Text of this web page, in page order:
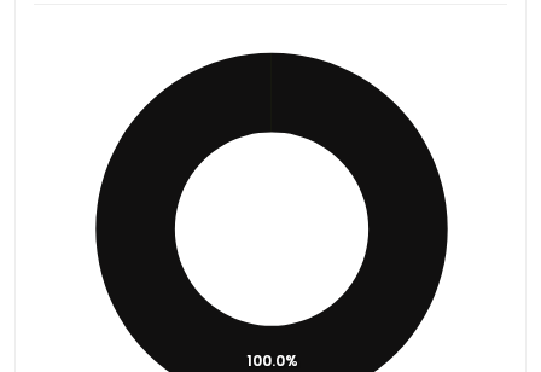
100.0%